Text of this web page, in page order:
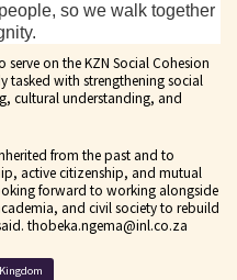
so we walk together
on the KZN Social Cohesion
tasked with strengthening social
cultural understanding, and
from the past and to
active citizenship, and mutual
forward to working alongside
and civil society to rebuild
thobeka.ngema@inl.co.za